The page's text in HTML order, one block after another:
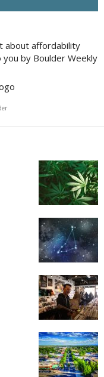
about affordability
by Boulder Weekly